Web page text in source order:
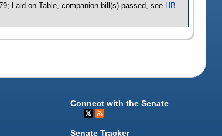
Laid on Table, companion bill(s) passed, see HB
Connect with the Senate
Senate Tracker